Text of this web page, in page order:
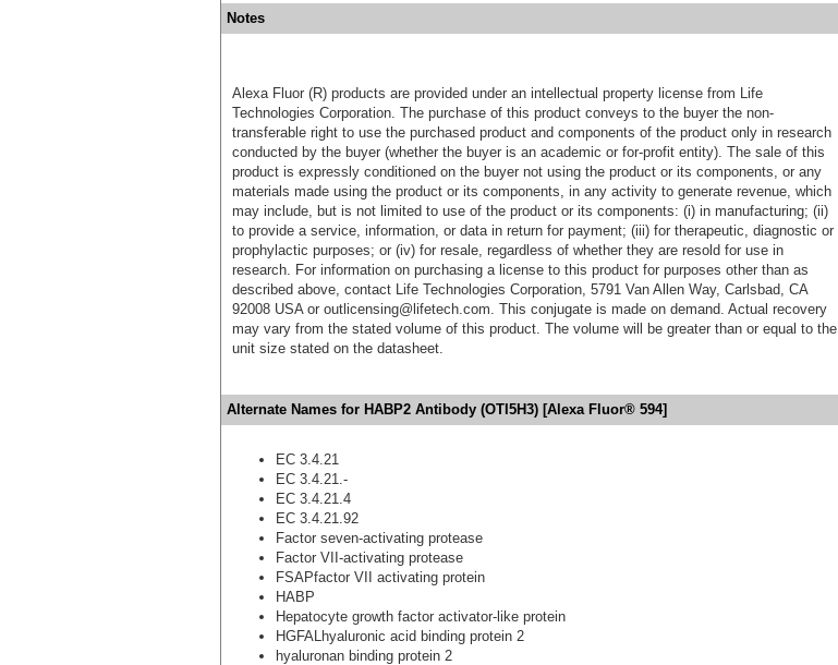
Notes
Alexa Fluor (R) products are provided under an intellectual property license from Life
Technologies Corporation. The purchase of this product conveys to the buyer the non-
transferable right to use the purchased product and components of the product only in research
conducted by the buyer (whether the buyer is an academic or for-profit entity). The sale of this
product is expressly conditioned on the buyer not using the product or its components, or any
materials made using the product or its components, in any activity to generate revenue, which
may include, but is not limited to use of the product or its components: (i) in manufacturing; (ii)
to provide a service, information, or data in return for payment; (iii) for therapeutic, diagnostic or
prophylactic purposes; or (iv) for resale, regardless of whether they are resold for use in
research. For information on purchasing a license to this product for purposes other than as
described above, contact Life Technologies Corporation, 5791 Van Allen Way, Carlsbad, CA
92008 USA or outlicensing@lifetech.com. This conjugate is made on demand. Actual recovery
may vary from the stated volume of this product. The volume will be greater than or equal to the
unit size stated on the datasheet.
Alternate Names for HABP2 Antibody (OTI5H3) [Alexa Fluor® 594]
EC 3.4.21
EC 3.4.21.-
EC 3.4.21.4
EC 3.4.21.92
Factor seven-activating protease
Factor VII-activating protease
FSAPfactor VII activating protein
HABP
Hepatocyte growth factor activator-like protein
HGFALhyaluronic acid binding protein 2
hyaluronan binding protein 2